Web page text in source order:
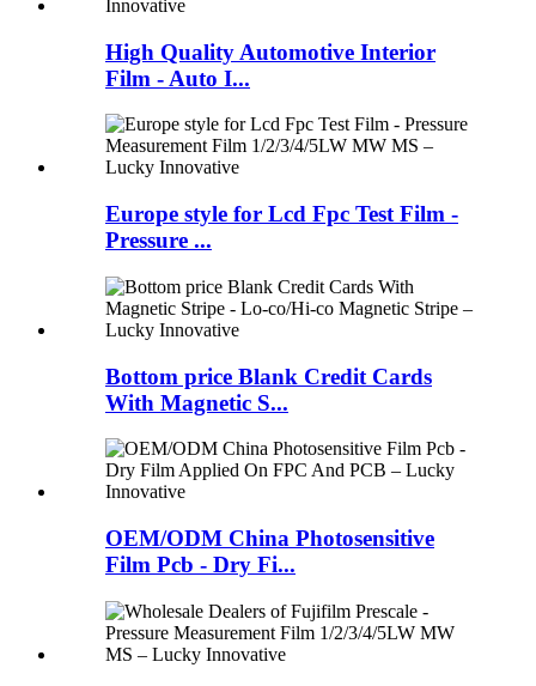
High Quality Automotive Interior
Film - Auto I...
Europe style for Lcd Fpc Test Film -
Pressure ...
Bottom price Blank Credit Cards
With Magnetic S...
OEM/ODM China Photosensitive
Film Pcb - Dry Fi...